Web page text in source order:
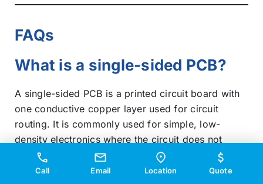
FAQs
What is a single-sided PCB?
A single-sided PCB is a printed circuit board with
one conductive copper layer used for circuit
routing. It is commonly used for simple, low-
density electronics where the circuit does not
require dense routing or multiple interconnection
layers.
Call Email Location Quote